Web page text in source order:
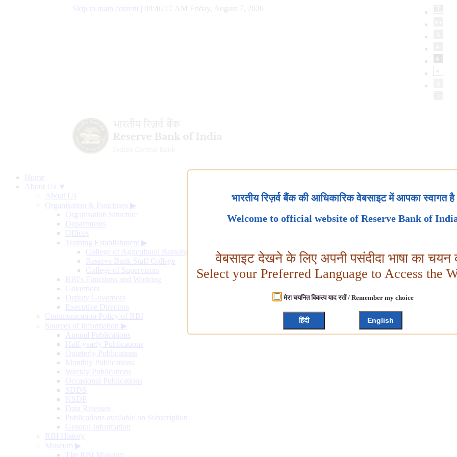
Skip to main content 09:46:18 AM Friday, August 7, 2026
Home
About Us ▼
About Us
Organisation & Functions ▶
Organisation Structure
Departments
Offices
Training Establishment ▶
College of Agricultural Banking
Reserve Bank Staff College
College of Supervisors
RBI's Functions and Working
Governors
Deputy Governors
Executive Directors
Communication Policy of RBI
Sources of Information ▶
Annual Publications
Half-yearly Publications
Quarterly Publications
Monthly Publications
Weekly Publications
Occasional Publications
SDDS
NSDP
Data Releases
Publications available on Subscription
General Information
RBI History
Museum ▶
The RBI Museum
भारतीय रिज़र्व बैंक की आधिकारिक वेबसाइट में आपका स्वागत है
Welcome to official website of Reserve Bank of
वेबसाइट देखने के लिए अपनी पसंदीदा भाषा का चयन
Select your Preferred Language to Access the
मेरा चयनित विकल्प याद रखें / Remember my choice
हिंदी English